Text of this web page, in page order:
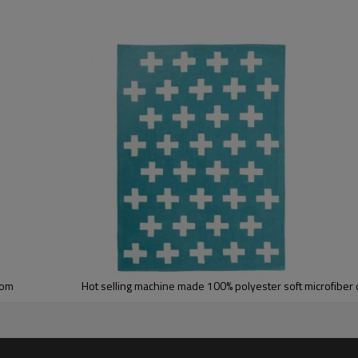
dustproof, anti-slip,durable rug
Tianjin port,Xingang port, any port
20-30 days after deposit
FOB /CIF/CFR/EXW
L/C at sight or 30% deposit,70 %
We are specialized in exporting
QC team control the quality during
If the product has quality
Hot selling machine made 100% polyester soft microfiber